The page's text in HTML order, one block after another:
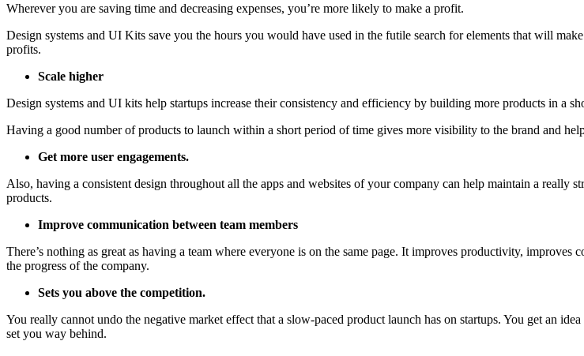
Wherever you are saving time and decreasing expenses, you’re more likely to make a profit.
Design systems and UI Kits save you the hours you would have used in the futile search for elements that will
profits.
Scale higher
Design systems and UI kits help startups increase their consistency and efficiency by building more products in a
Having a good number of products to launch within a short period of time gives more visibility to the brand and
Get more user engagements.
Also, having a consistent design throughout all the apps and websites of your company can help maintain a
products.
Improve communication between team members
There’s nothing as great as having a team where everyone is on the same page. It improves productivity,
the progress of the company.
Sets you above the competition.
You really cannot undo the negative market effect that a slow-paced product launch has on startups. You get an
set you way behind.